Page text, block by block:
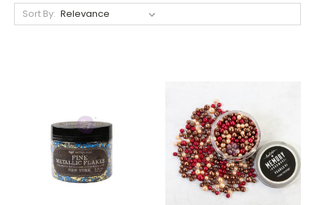
Sort By: